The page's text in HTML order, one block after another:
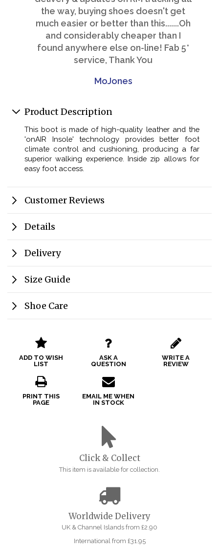
the way, buying shoes doesn't get
much easier or better than this.......Oh
and considerably cheaper than I
found anywhere else on-line! Fab 5*
service, Thank You
MoJones
Product Description
This boot is made of high-quality leather and the
'onAIR Insole' technology provides better foot
climate control and cushioning, producing a far
superior walking experience. Inside zip allows for
easy foot access.
Customer Reviews
Details
Delivery
Size Guide
Shoe Care
ADD TO WISH
LIST
ASK A
QUESTION
WRITE A
REVIEW
PRINT THIS
PAGE
EMAIL ME WHEN
IN STOCK
Click & Collect
This item is available for collection.
Worldwide Delivery
UK & Channel Islands from £2.90
International from £31.95